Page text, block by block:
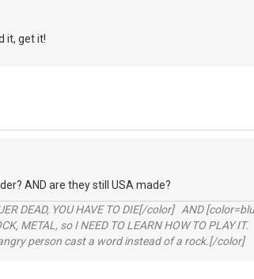
it, get it!
AND are they still USA made?
DEAD, YOU HAVE TO DIE[/color] AND
METAL, so I NEED TO LEARN HOW TO PLAY IT.
person cast a word instead of a rock.[/color]